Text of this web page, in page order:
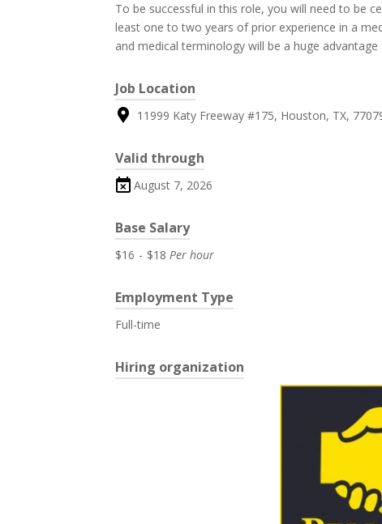
To be successful in this role, you will need to be
least one to two years of prior experience in a
and medical terminology will be a huge advantage
Job Location
11999 Katy Freeway #175, Houston, TX,
Valid through
August 7, 2026
Base Salary
$16 - $18 Per hour
Employment Type
Full-time
Hiring organization